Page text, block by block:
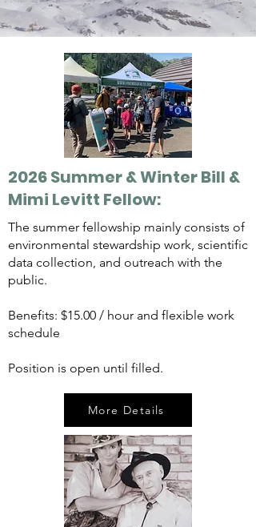
2026 Summer & Winter Bill &
Mimi Levitt Fellow:
​The summer fellowship mainly consists of
environmental stewardship work, scientific
data collection, and outreach with the
public.
Benefits: $15.00 / hour and flexible work
schedule
Position is open until filled.
More Details